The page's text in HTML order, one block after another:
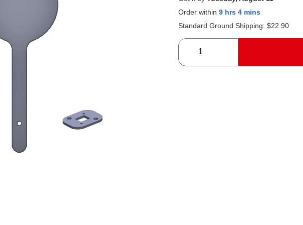
Order within9 hrs 4 mins
Standard Ground Shipping: $22.90